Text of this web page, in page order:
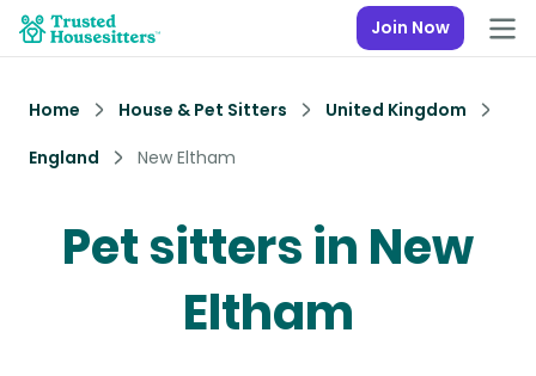
Join Now
Home House & Pet Sitters
United Kingdom
England
New Eltham
Pet sitters in New
Eltham